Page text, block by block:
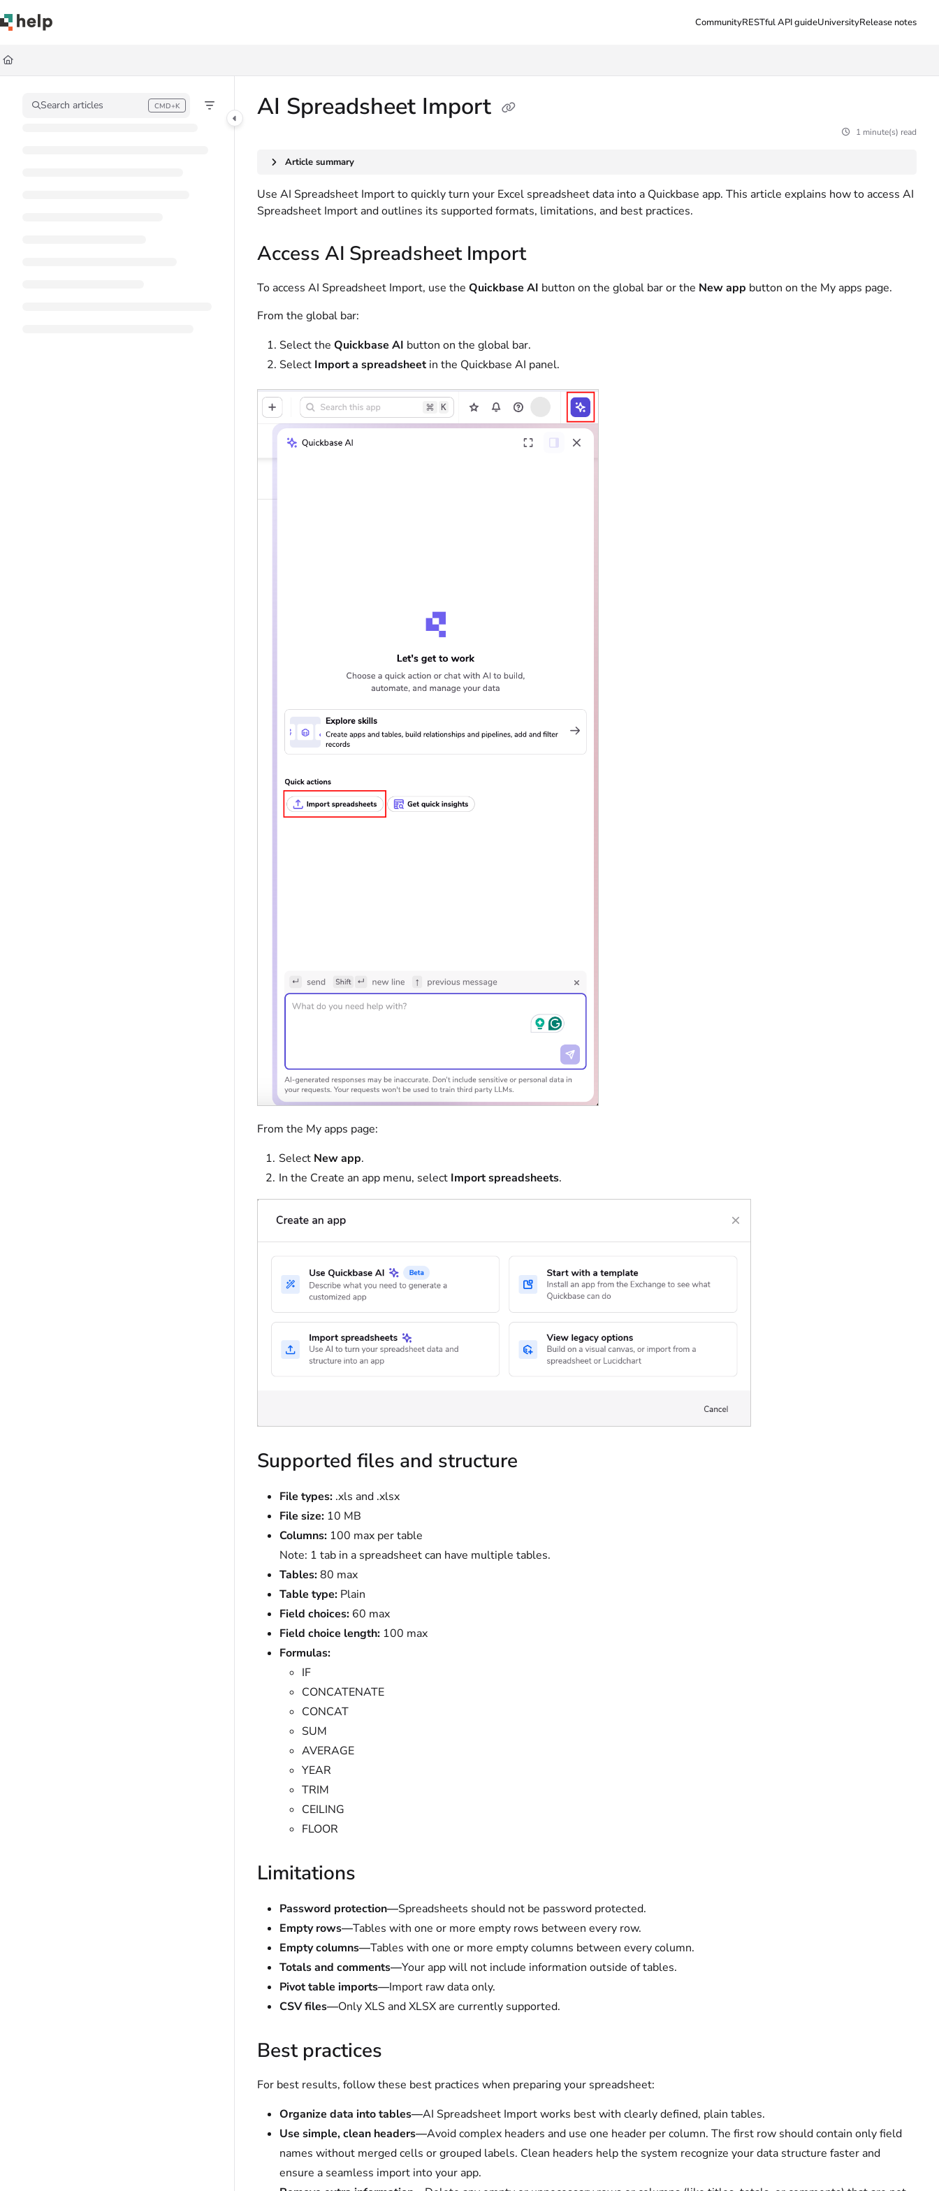
Documentation Index
Fetch the complete documentation index at:
Use this file to discover all available pages before exploring further.
CommunityRESTful API guideUniversityRelease notes
Search articles CMD+K
Press CMD+K to open search AI Spreadsheet Import
1 minute(s) read
Article summary
Use AI Spreadsheet Import to quickly turn your Excel spreadsheet data into a Quickbase app. This article explains how to access AI
Spreadsheet Import and outlines its supported formats, limitations, and best practices.
Access AI Spreadsheet Import
To access AI Spreadsheet Import, use the Quickbase AI button on the global bar or the New app button on the My apps page.
From the global bar:
Select the Quickbase AI button on the global bar.
Select Import a spreadsheetin the Quickbase AI panel.
From the My apps page:
Select New app.
In the Create an app menu, select Import spreadsheets.
Supported files and structure
File types: .xls and .xlsx
File size: 10 MB
Columns: 100 max per table
Note: 1 tab in a spreadsheet can have multiple tables.
Tables:80 max
Table type: Plain
Field choices: 60 max
Field choice length: 100 max
Formulas:
IF
CONCATENATE
CONCAT
SUM
AVERAGE
YEAR
TRIM
CEILING
FLOOR
Limitations
Password protection—Spreadsheets should not be password protected.
Empty rows—Tables with one or more empty rows between every row.
Empty columns—Tables with one or more empty columns between every column.
Totals and comments—Your app will not include information outside of tables.
Pivot table imports—Import raw data only.
CSV files—Only XLS and XLSX are currently supported.
Best practices
For best results, follow these best practices when preparing your spreadsheet:
Organize data into tables—AI Spreadsheet Import works best with clearly defined, plain tables.
Use simple, clean headers—Avoid complex headers and use one header per column. The first row should contain only field
names without merged cells or grouped labels. Clean headers help the system recognize your data structure faster and
ensure a seamless import into your app.